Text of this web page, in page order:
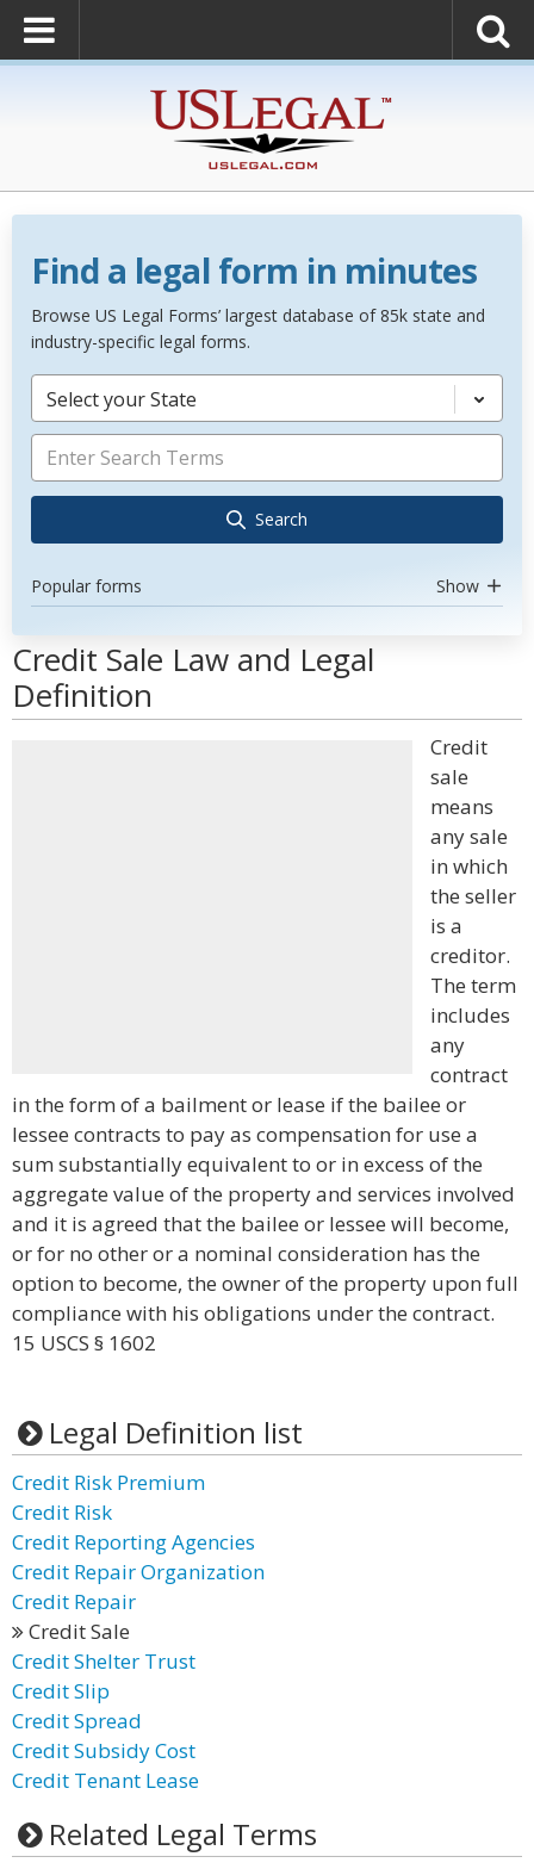
Find a legal form in minutes
Browse US Legal Forms’ largest database of 85k state and
industry-specific legal forms.
Select your State
Search
Popular forms Show
Credit Sale Law and Legal
Definition
Credit
sale
means
any sale
in which
the seller
is a
creditor.
The term
includes
any
contract
in the form of a bailment or lease if the bailee or
lessee contracts to pay as compensation for use a
sum substantially equivalent to or in excess of the
aggregate value of the property and services involved
and it is agreed that the bailee or lessee will become,
or for no other or a nominal consideration has the
option to become, the owner of the property upon full
compliance with his obligations under the contract.
15 USCS § 1602
Legal Definition list
Credit Risk Premium
Credit Risk
Credit Reporting Agencies
Credit Repair Organization
Credit Repair
Credit Sale
Credit Shelter Trust
Credit Slip
Credit Spread
Credit Subsidy Cost
Credit Tenant Lease
Related Legal Terms